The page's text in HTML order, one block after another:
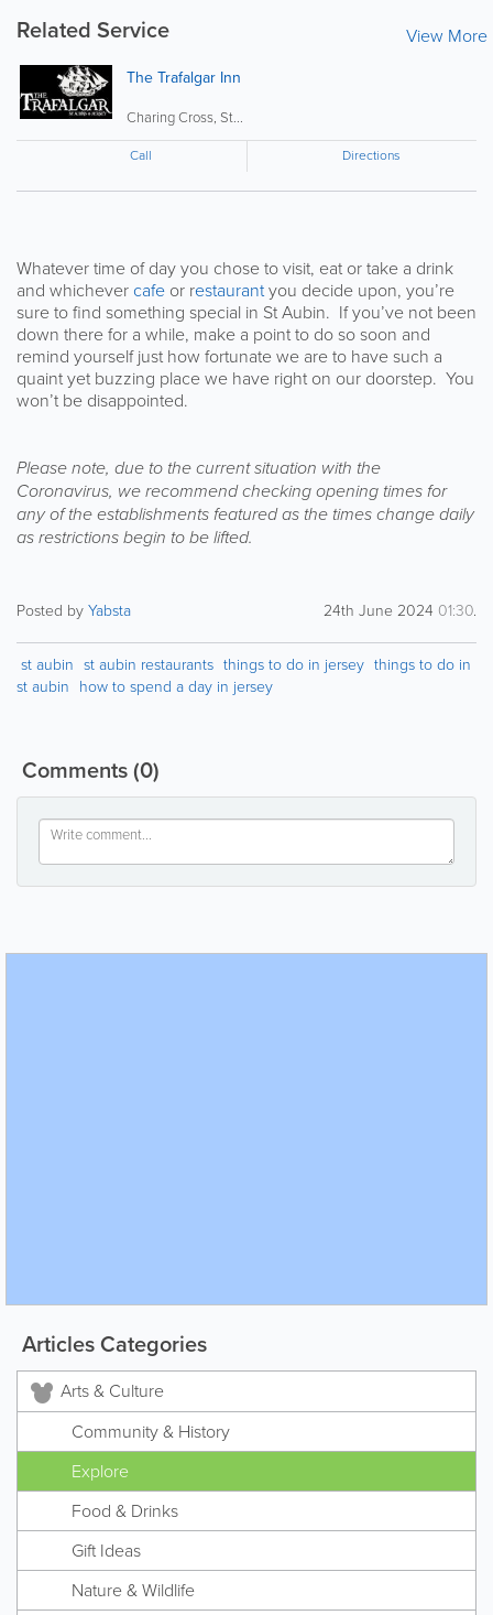
Related Service
The Trafalgar Inn
Charing Cross, St...
Call Directions
View More
Whatever time of day you chose to visit, eat or take a drink
and whichever cafe or restaurantyou decide upon, you’re
sure to find something special in St Aubin. If you’ve not been
down there for a while, make a point to do so soon and
remind yourself just how fortunate we are to have such a
quaint yet buzzing place we have right on our doorstep. You
won’t be disappointed.
Please note, due to the current situation with the
Coronavirus, we recommend checking opening times for
any of the establishments featured as the times change daily
as restrictions begin to be lifted.
Posted byYabsta 24th June 2024 01:30.
st aubin st aubin restaurants things to do in jersey things to do in
st aubin how to spend a day in jersey
Comments(0)
Articles Categories
Arts & Culture
Community & History
Explore
Food & Drinks
Gift Ideas
Nature & Wildlife